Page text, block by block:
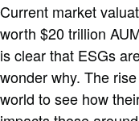
Current market
worth $20 trillion
is clear that ESGs
wonder why. The
world to see how